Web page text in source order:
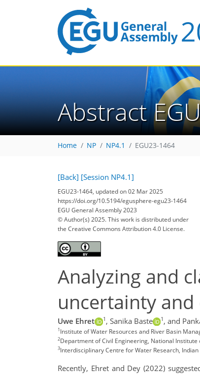
Abstract
Home NP NP4.1 EGU23-1464
[Back] [Session NP4.1]
EGU23-1464, updated on 02 Mar 2025
https://doi.org/10.5194/egusphere-egu23-1464
EGU General Assembly 2023
© Author(s) 2025. This work is distributed under
the Creative Commons Attribution 4.0 License.
Analyzing and
uncertainty
Uwe Ehret 1 , Sanika Baste 1 , and
1Institute of Water Resources and River Basin
2Department of Civil Engineering, National Institute
3Interdisciplinary Centre for Water Research,
Recently, Ehret and Dey (2022)